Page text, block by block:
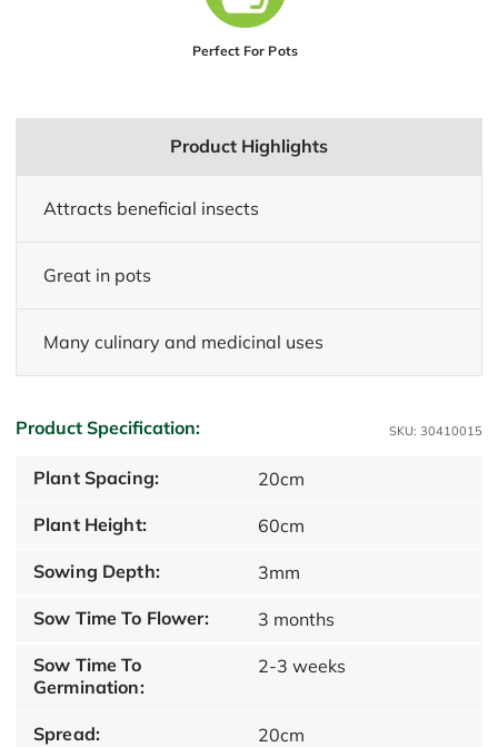
Perfect For Pots
Product Highlights
Attracts beneficial insects
Great in pots
Many culinary and medicinal uses
Product Specification: SKU: 30410015
Plant Spacing: 20cm
Plant Height: 60cm
Sowing Depth: 3mm
Sow Time To Flower: 3 months
Sow Time To
Germination:
2-3 weeks
Spread: 20cm